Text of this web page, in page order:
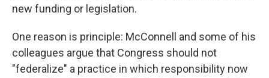
new funding or legislation.
One reason is principle: McConnell and some of his
colleagues argue that Congress should not
"federalize" a practice in which responsibility now